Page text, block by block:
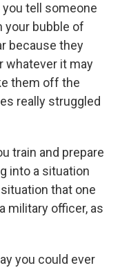
tell someone
your bubble of
because they
whatever it may
them off the
really struggled
train and prepare
into a situation
that one
military officer, as
you could ever